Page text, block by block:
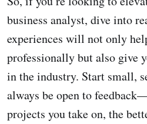
business analyst, dive into
experiences will not only
professionally but also give
in the industry. Start small,
always be open to
projects you take on, the